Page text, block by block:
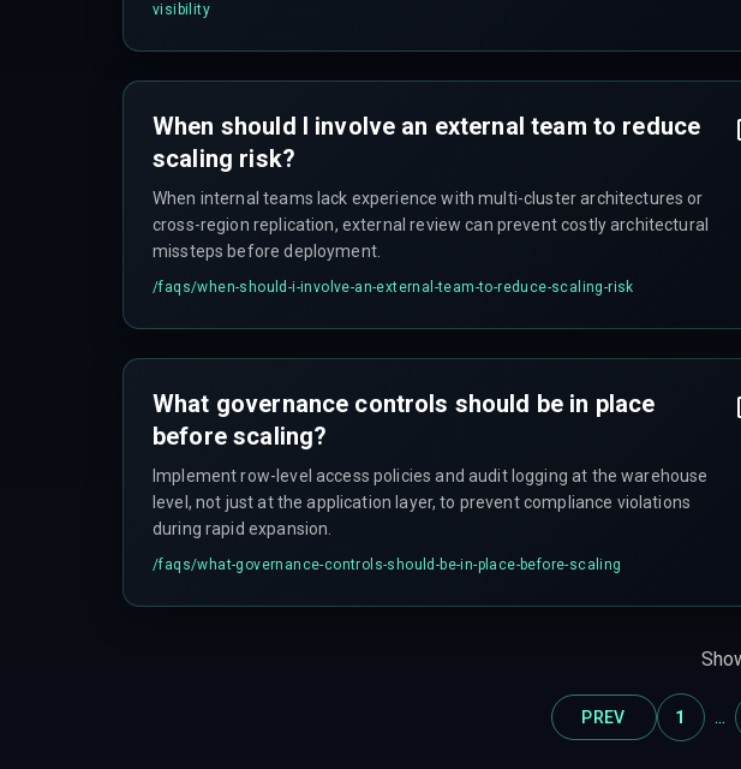
visibility
When should I involve an external team to reduce
scaling risk?
When internal teams lack experience with multi-cluster architectures or
cross-region replication, external review can prevent costly architectural
missteps before deployment.
/faqs/when-should-i-involve-an-external-team-to-reduce-scaling-risk
What governance controls should be in place
before scaling?
Implement row-level access policies and audit logging at the warehouse
level, not just at the application layer, to prevent compliance violations
during rapid expansion.
/faqs/what-governance-controls-should-be-in-place-before-scaling
PREV 1 ...